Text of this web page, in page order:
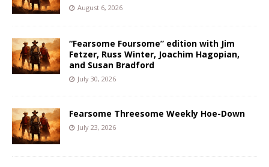
August 6, 2026
“Fearsome Foursome” edition with Jim
Fetzer, Russ Winter, Joachim Hagopian,
and Susan Bradford
July 30, 2026
Fearsome Threesome Weekly Hoe-Down
July 23, 2026